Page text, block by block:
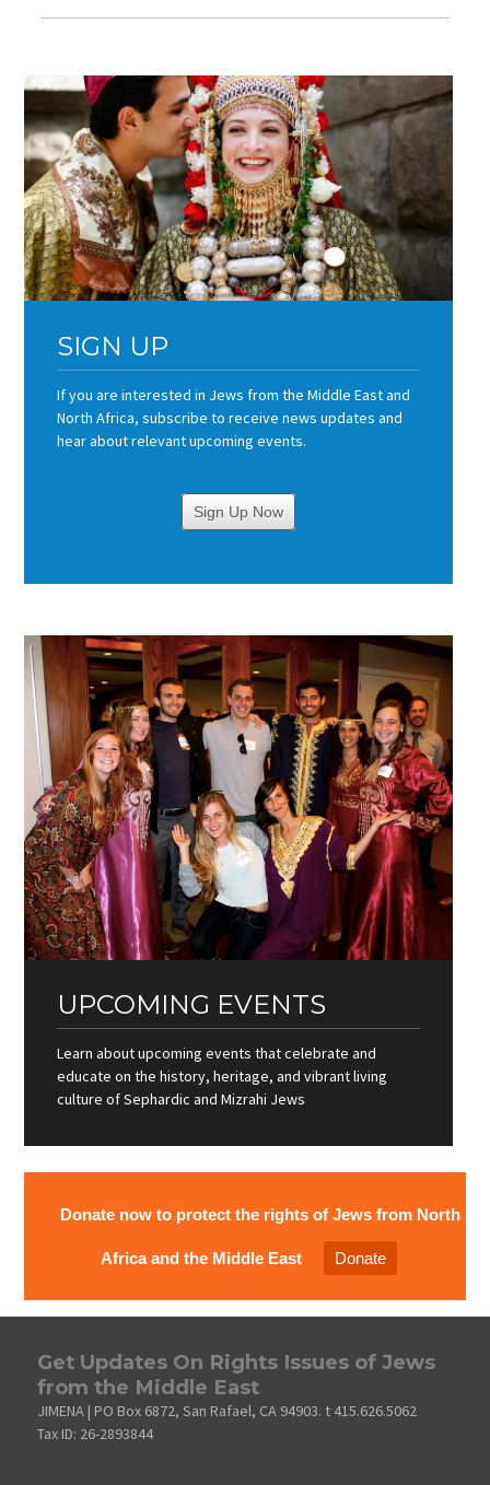
SIGN UP
If you are interested in Jews from the Middle East and
North Africa, subscribe to receive news updates and
hear about relevant upcoming events.
Sign Up Now
UPCOMING EVENTS
Learn about upcoming events that celebrate and
educate on the history, heritage, and vibrant living
culture of Sephardic and Mizrahi Jews
Donate now to protect the rights of Jews from North
Africa and the Middle East Donate
Get Updates On Rights Issues of Jews
from the Middle East
JIMENA | PO Box 6872, San Rafael, CA 94903. t 415.626.5062
Tax ID: 26-2893844